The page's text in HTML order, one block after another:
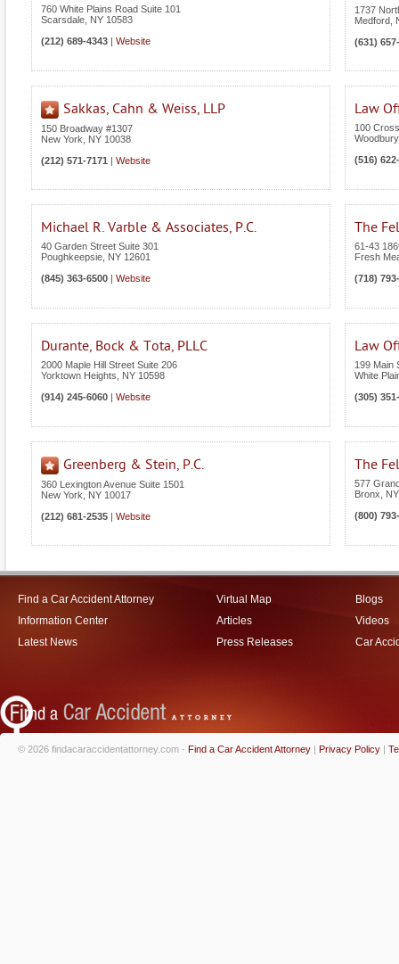
760 White Plains Road Suite 101
Scarsdale NY 10583
(212) 689-4343
Website
1737
Medford
(631)
Sakkas, Cahn & Weiss, LLP
150 Broadway #1307
New York
NY 10038
(212) 571-7171
Website
Law
100
Woodbury
(516)
Michael R. Varble & Associates, P.C.
40 Garden Street Suite 301
Poughkeepsie NY 12601
(845) 363-6500
Website
The
61-43
Fresh
(718)
Durante, Bock & Tota, PLLC
2000 Maple Hill Street Suite 206
Yorktown Heights
NY 10598
(914) 245-6060
Website
Law
199 Main
White
(305)
Greenberg & Stein, P.C.
360 Lexington Avenue Suite 1501
New York
NY 10017
(212) 681-2535
Website
The
577
Bronx
NY
(800)
Find a Car Accident Attorney
Information Center
Latest News
Virtual Map
Articles
Press Releases
Blogs
Videos
Car
© 2026 findacaraccidentattorney.com - Find a Car Accident Attorney | Privacy Policy |